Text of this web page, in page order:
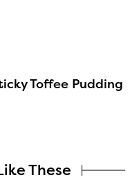
Toffee Pudding
These